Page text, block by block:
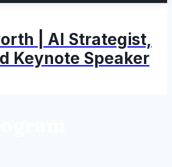
| AI Strategist,
Keynote Speaker